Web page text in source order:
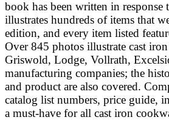
book has been written in
illustrates hundreds of items that
edition, and every item listed
Over 845 photos illustrate cast
Griswold, Lodge, Vollrath,
manufacturing companies; the
and product are also covered.
catalog list numbers, price guide,
a must-have for all cast iron